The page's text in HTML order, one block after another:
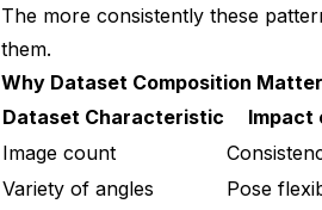
The more consistently these
them.
Why Dataset Composition
Dataset Characteristic
Impact
Image count
Variety of angles
Pose